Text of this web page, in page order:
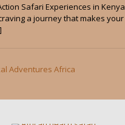
Safari Experiences in Kenya
a journey that makes your
Adventures Africa